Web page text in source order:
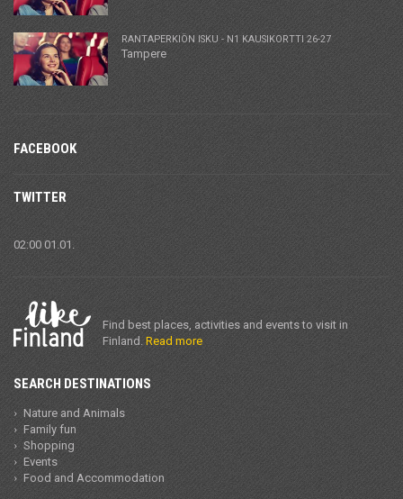
Find best places, activities and events to visit in
Finland. Read more
SEARCH DESTINATIONS
Nature and Animals
Family fun
Shopping
Events
Food and Accommodation
RANTAPERKIÖN ISKU - N1 KAUSIKORTTI 26-27
Tampere
FACEBOOK
TWITTER
02:00 01.01.